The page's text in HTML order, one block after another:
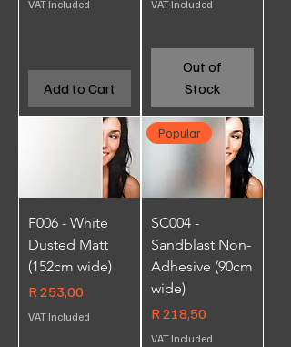
VAT Included
Add to Cart
VAT Included
Out of
Stock
F006 - White
Dusted Matt
(152cm wide)
Price
R 253,00
VAT Included
Popular
SC004 -
Sandblast Non-
Adhesive (90cm
wide)
Price
R 218,50
VAT Included